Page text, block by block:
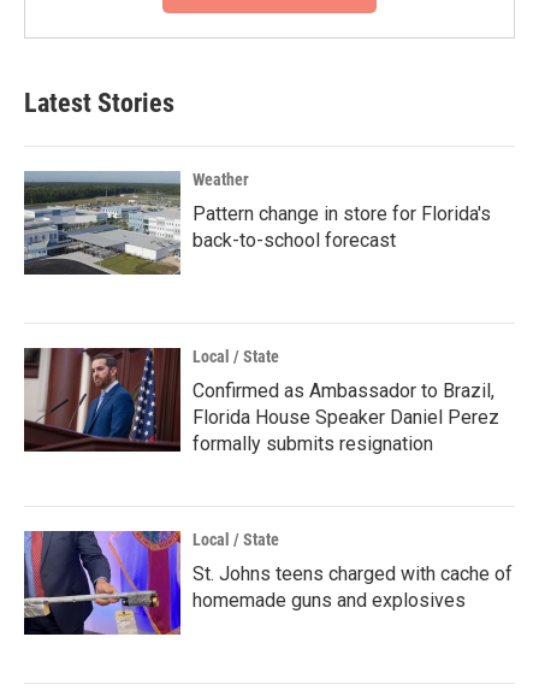
Latest Stories
Weather
Pattern change in store for Florida's
back-to-school forecast
Local / State
Confirmed as Ambassador to Brazil,
Florida House Speaker Daniel Perez
formally submits resignation
Local / State
St. Johns teens charged with cache of
homemade guns and explosives